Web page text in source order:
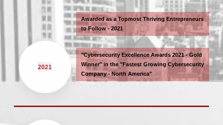
Awarded as a Topmost Thriving Entrepreneurs
to Follow - 2021
"Cybersecurity Excellence Awards 2021 - Gold
Winner" in the "Fastest Growing Cybersecurity
Company - North America"
2021